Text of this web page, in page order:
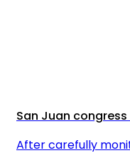
San Juan
After carefully